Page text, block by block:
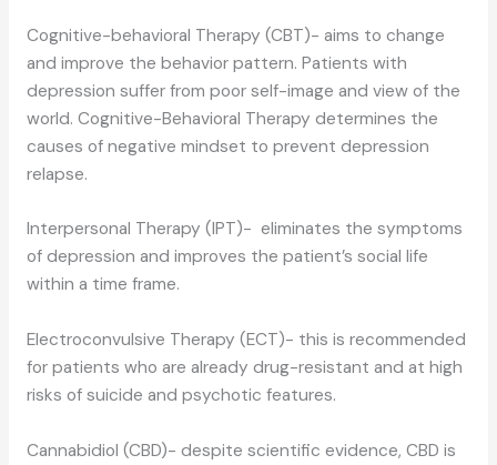
Cognitive-behavioral Therapy (CBT)- aims to change
and improve the behavior pattern. Patients with
depression suffer from poor self-image and view of the
world. Cognitive-Behavioral Therapy determines the
causes of negative mindset to prevent depression
relapse.
Interpersonal Therapy (IPT)- eliminates the symptoms
of depression and improves the patient’s social life
within a time frame.
Electroconvulsive Therapy (ECT)- this is recommended
for patients who are already drug-resistant and at high
risks of suicide and psychotic features.
Cannabidiol (CBD)- despite scientific evidence, CBD is